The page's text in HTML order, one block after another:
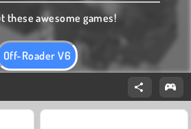
Off-Roader V6
these awesome games!